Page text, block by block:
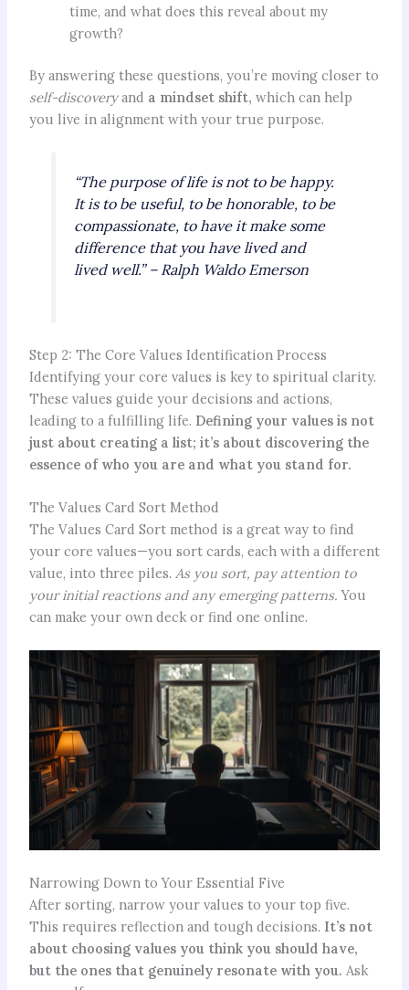
time, and what does this reveal about my
growth?
By answering these questions, you’re moving closer to
self-discoveryand a mindset shift, which can help
you live in alignment with your true purpose.
“The purpose of life is not to be happy.
It is to be useful, to be honorable, to be
compassionate, to have it make some
difference that you have lived and
lived well.” – Ralph Waldo Emerson
Step 2: The Core Values Identification Process
Identifying your core values is key to spiritual clarity.
These values guide your decisions and actions,
leading to a fulfilling life. Defining your values is not
just about creating a list; it’s about discovering the
essence of who you are and what you stand for.
The Values Card Sort Method
The Values Card Sort method is a great way to find
your core values—you sort cards, each with a different
value, into three piles. As you sort, pay attention to
your initial reactions and any emerging patterns. You
can make your own deck or find one online.
Narrowing Down to Your Essential Five
After sorting, narrow your values to your top five.
This requires reflection and tough decisions. It’s not
about choosing values you think you should have,
but the ones that genuinely resonate with you. Ask